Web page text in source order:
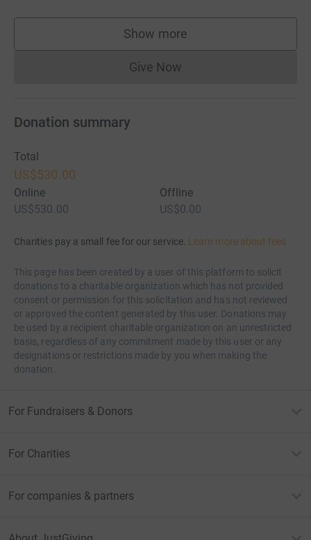
Show more
supporters
Give NowDonations cannot currently
Donation summary
Total
US$530.00
Online
US$530.00
Offline
US$0.00
Charities pay a small fee for our service. Learn more about fees
This page has been created by a user of this platform to solicit
donations to a charitable organization which has not provided
consent or permission for this solicitation and has not reviewed
or approved the content generated by this user. Donations may
be used by a recipient charitable organization on an unrestricted
basis, regardless of any commitment made by this user or any
designations or restrictions made by you when making the
donation.
For Fundraisers & Donors
For Charities
For companies & partners